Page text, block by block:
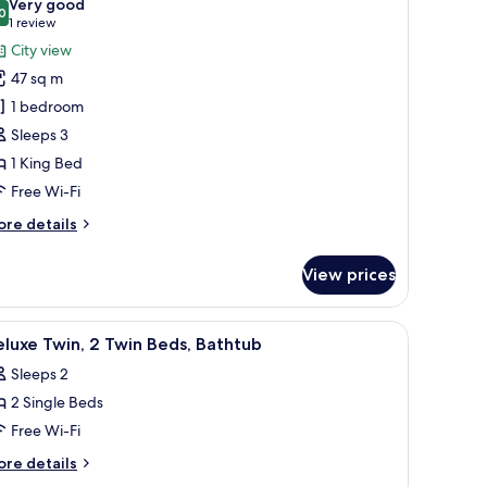
out of 10
Very good
1 review
(1
review)
City view
47 sq m
1 bedroom
Sleeps 3
1 King Bed
Free Wi-Fi
details
View prices
a sofa, and a large window offering a city view.A modern hotel room with a large bed, a
11 Twin, 2 Twin Beds, Bathtub
Sleeps 2
2 Single Beds
Free Wi-Fi
details